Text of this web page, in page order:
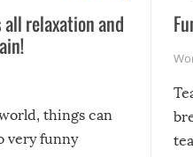
relaxation and
things can
very funny